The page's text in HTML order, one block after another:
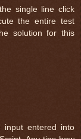
single line click
the entire test
solution for this
input entered into